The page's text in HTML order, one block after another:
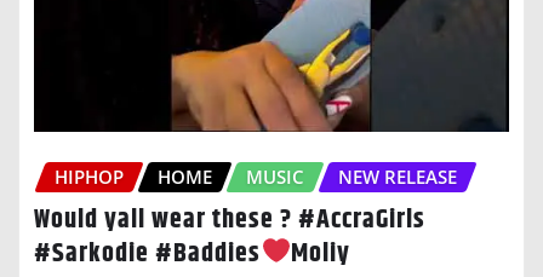
HIPHOP HOME MUSIC NEW RELEASE
Would yall wear these ? #AccraGirls
#Sarkodie #Baddies
Moliy